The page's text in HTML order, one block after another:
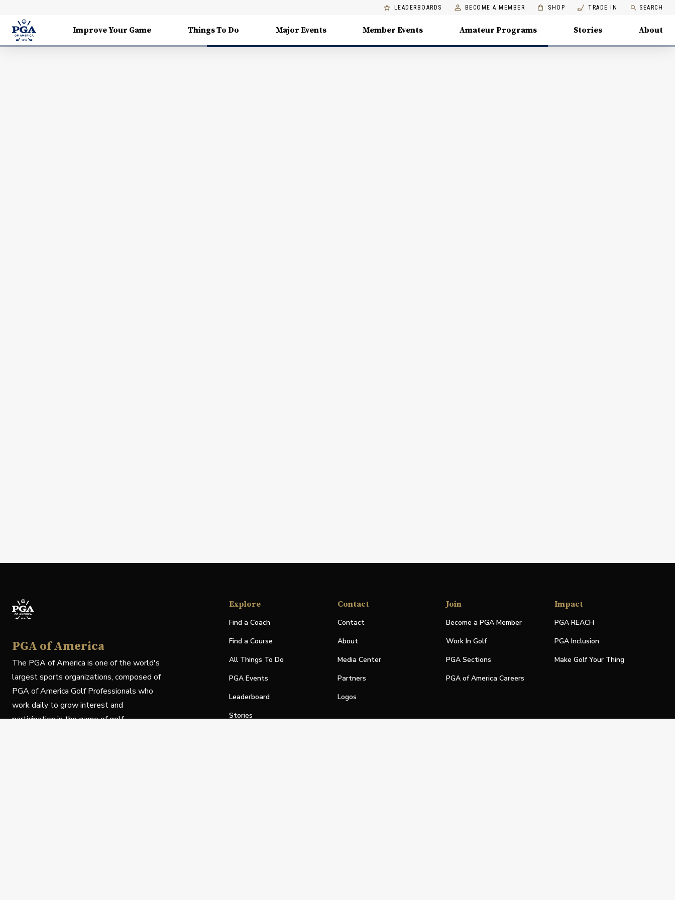
LEADERBOARDS BECOME A MEMBER SHOP TRADE IN SEARCH
Improve Your Game Things To Do Major Events Member Events Amateur Programs Stories About
PGA of America
The PGA of America is one of the world's
largest sports organizations, composed of
PGA of America Golf Professionals who
work daily to grow interest and
participation in the game of golf.
Explore
Find a Coach
Find a Course
All Things To Do
PGA Events
Leaderboard
Stories
Contact
Contact
About
Media Center
Partners
Logos
Join
Become a PGA Member
Work In Golf
PGA Sections
PGA of America Careers
Impact
PGA REACH
PGA Inclusion
Make Golf Your Thing